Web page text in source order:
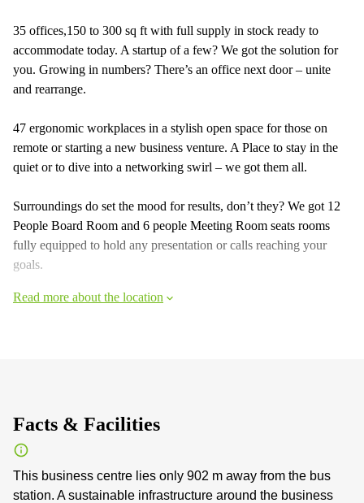
35 offices,150 to 300 sq ft with full supply in stock ready to
accommodate today. A startup of a few? We got the solution for
you. Growing in numbers? There’s an office next door – unite
and rearrange.
47 ergonomic workplaces in a stylish open space for those on
remote or starting a new business venture. A Place to stay in the
quiet or to dive into a networking swirl – we got them all.
Surroundings do set the mood for results, don’t they? We got 12
People Board Room and 6 people Meeting Room seats rooms
fully equipped to hold any presentation or calls reaching your
goals.
Read more about the location
Facts & Facilities
This business centre lies only 902 m away from the bus
station. A sustainable infrastructure around the business